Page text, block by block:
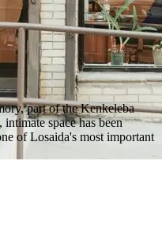
part of the Kenkeleba
space has been
of Losaida's most important